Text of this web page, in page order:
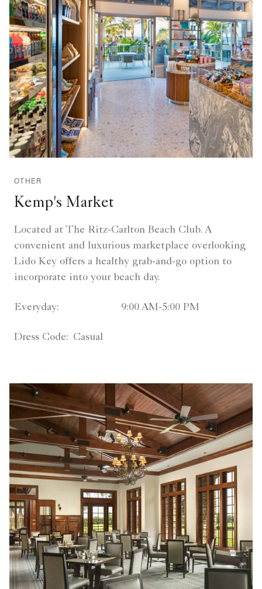
OTHER
Kemp's Market
Located at The Ritz-Carlton Beach Club. A
convenient and luxurious marketplace overlooking
Lido Key offers a healthy grab-and-go option to
incorporate into your beach day.
Everyday: 9:00 AM-5:00 PM
Dress Code: Casual